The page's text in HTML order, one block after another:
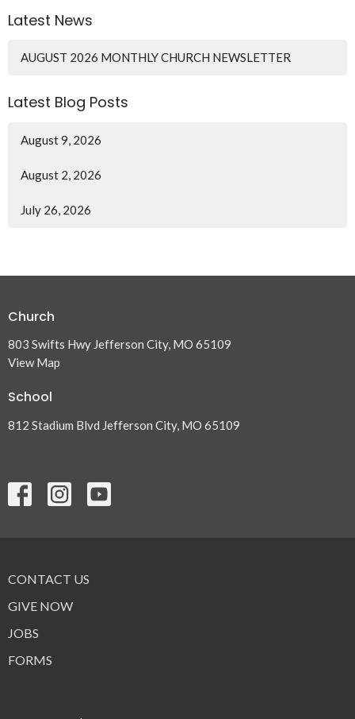
Latest News
AUGUST 2026 MONTHLY CHURCH NEWSLETTER
Latest Blog Posts
August 9, 2026
August 2, 2026
July 26, 2026
Church
803 Swifts Hwy Jefferson City, MO 65109
View Map
School
812 Stadium Blvd Jefferson City, MO 65109
CONTACT US
GIVE NOW
JOBS
FORMS